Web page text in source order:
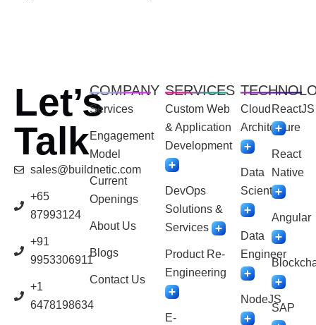
Let’s
Talk
sales@buildnetic.com
+65
87993124
+91
9953306911
+1
6478198634
COMPANY
Services
Engagement
Model
Current
Openings
About Us
Blogs
Contact Us
SERVICES
Custom Web
& Application
Development
DevOps
Solutions &
Services
Product Re-
Engineering
E-
Cloud
Architecture
Data
Scientist
Data
Engineer
NodeJS
ReactJS
React
Native
Angular
SAP